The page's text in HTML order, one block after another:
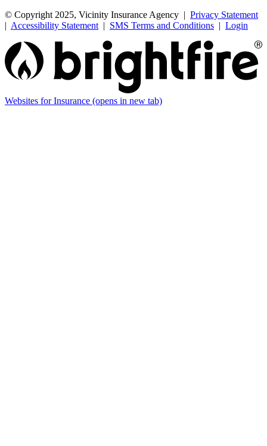
© Copyright 2025, Vicinity Insurance Agency | Privacy Statement
| Accessibility Statement | SMS Terms and Conditions | Login
Websites for Insurance (opens in new tab)